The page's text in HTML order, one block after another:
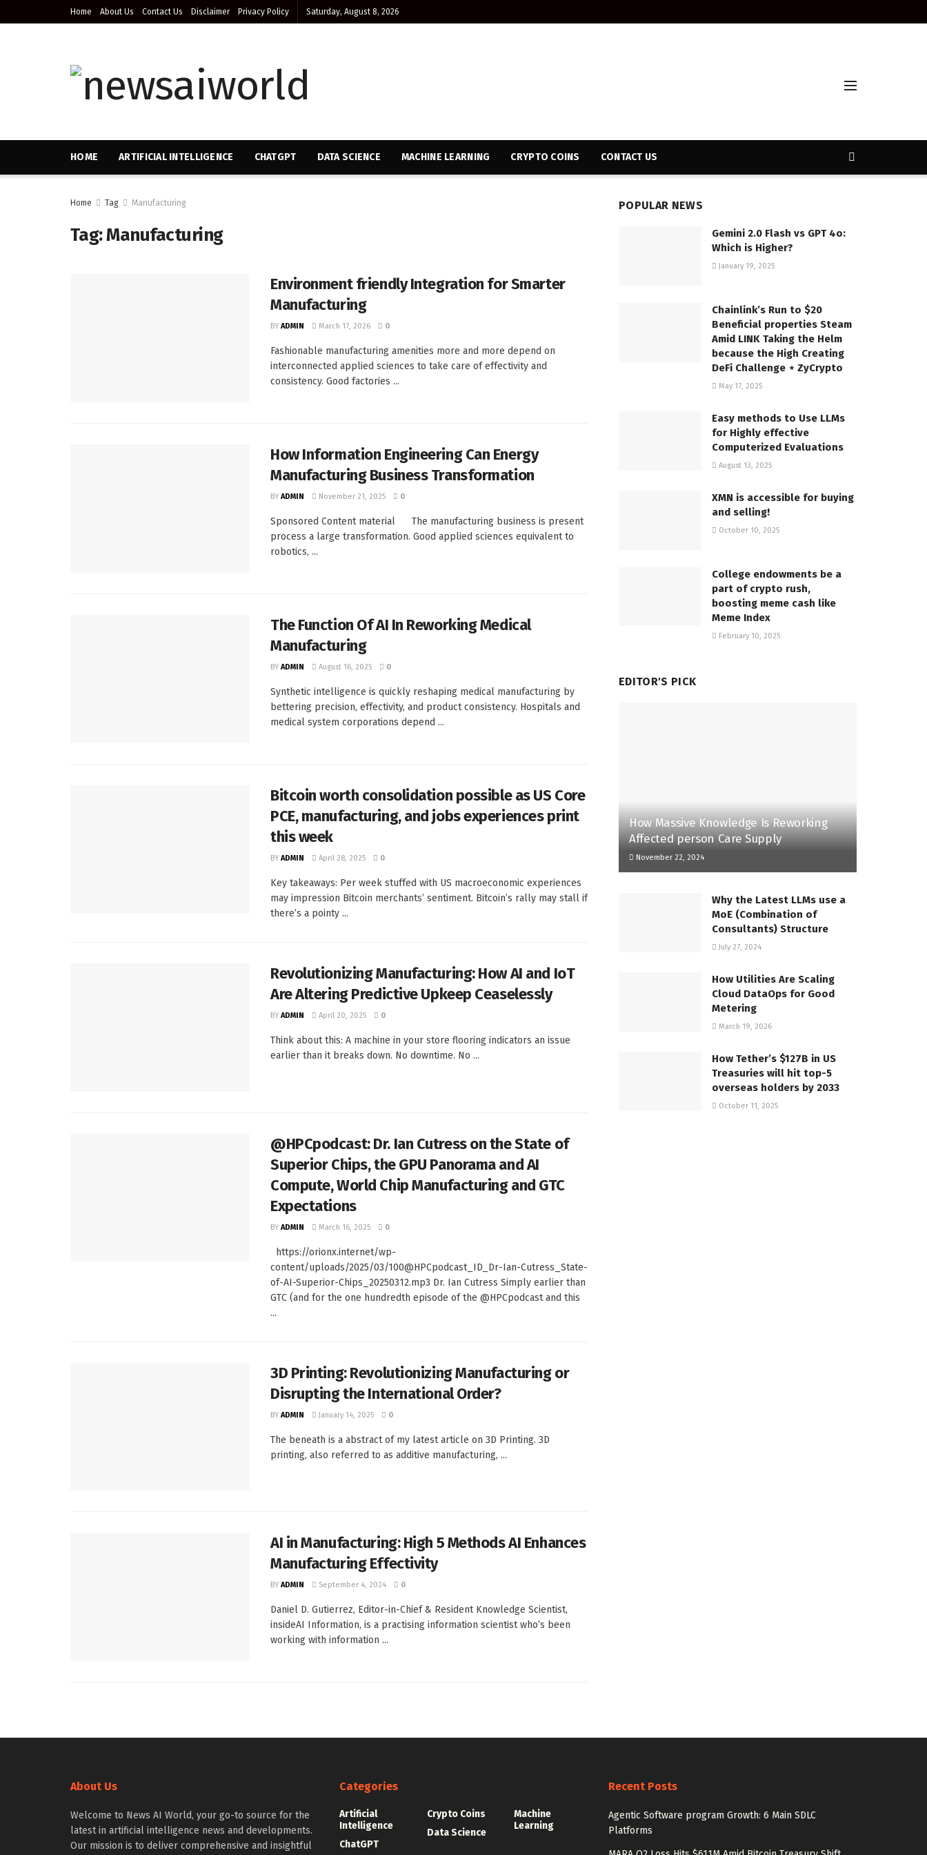
Home About Us Contact Us Disclaimer Privacy Policy Saturday, August 8, 2026
HOME ARTIFICIAL INTELLIGENCE CHATGPT DATA SCIENCE MACHINE LEARNING CRYPTO COINS CONTACT US
Home Tag Manufacturing
Tag:Manufacturing
Environment friendly Integration for Smarter
Manufacturing
BY ADMIN March 17, 2026 0
Fashionable manufacturing amenities more and more depend on
interconnected applied sciences to take care of effectivity and
consistency. Good factories ...
How Information Engineering Can Energy
Manufacturing Business Transformation
BY ADMIN November 21, 2025 0
Sponsored Content material The manufacturing business is present
process a large transformation. Good applied sciences equivalent to
robotics, ...
The Function Of AI In Reworking Medical
Manufacturing
BY ADMIN August 16, 2025 0
Synthetic intelligence is quickly reshaping medical manufacturing by
bettering precision, effectivity, and product consistency. Hospitals and
medical system corporations depend ...
Bitcoin worth consolidation possible as US Core
PCE, manufacturing, and jobs experiences print
this week
BY ADMIN April 28, 2025 0
Key takeaways: Per week stuffed with US macroeconomic experiences
may impression Bitcoin merchants’ sentiment. Bitcoin’s rally may stall if
there’s a pointy ...
Revolutionizing Manufacturing: How AI and IoT
Are Altering Predictive Upkeep Ceaselessly
BY ADMIN April 20, 2025 0
Think about this: A machine in your store flooring indicators an issue
earlier than it breaks down. No downtime. No ...
@HPCpodcast: Dr. Ian Cutress on the State of
Superior Chips, the GPU Panorama and AI
Compute, World Chip Manufacturing and GTC
Expectations
BY ADMIN March 16, 2025 0
https://orionx.internet/wp-
content/uploads/2025/03/100@HPCpodcast_ID_Dr-Ian-Cutress_State-
of-AI-Superior-Chips_20250312.mp3 Dr. Ian Cutress Simply earlier than
GTC (and for the one hundredth episode of the @HPCpodcast and this
...
3D Printing: Revolutionizing Manufacturing or
Disrupting the International Order?
BY ADMIN January 14, 2025 0
The beneath is a abstract of my latest article on 3D Printing. 3D
printing, also referred to as additive manufacturing, ...
AI in Manufacturing: High 5 Methods AI Enhances
Manufacturing Effectivity
BY ADMIN September 4, 2024 0
Daniel D. Gutierrez, Editor-in-Chief & Resident Knowledge Scientist,
insideAI Information, is a practising information scientist who’s been
working with information ...
POPULAR NEWS
Gemini 2.0 Flash vs GPT 4o:
Which is Higher?
January 19, 2025
Chainlink’s Run to $20
Beneficial properties Steam
Amid LINK Taking the Helm
because the High Creating
DeFi Challenge ⋆ ZyCrypto
May 17, 2025
Easy methods to Use LLMs
for Highly effective
Computerized Evaluations
August 13, 2025
XMN is accessible for buying
and selling!
October 10, 2025
College endowments be a
part of crypto rush,
boosting meme cash like
Meme Index
February 10, 2025
EDITOR'S PICK
How Massive Knowledge Is Reworking
Affected person Care Supply
November 22, 2024
Why the Latest LLMs use a
MoE (Combination of
Consultants) Structure
July 27, 2024
How Utilities Are Scaling
Cloud DataOps for Good
Metering
March 19, 2026
How Tether’s $127B in US
Treasuries will hit top-5
overseas holders by 2033
October 11, 2025
About Us
Welcome to News AI World, your go-to source for the
latest in artificial intelligence news and developments.
Our mission is to deliver comprehensive and insightful
Categories
Artificial
Intelligence
ChatGPT
Crypto Coins
Data Science
Machine
Learning
Recent Posts
Agentic Software program Growth: 6 Main SDLC
Platforms